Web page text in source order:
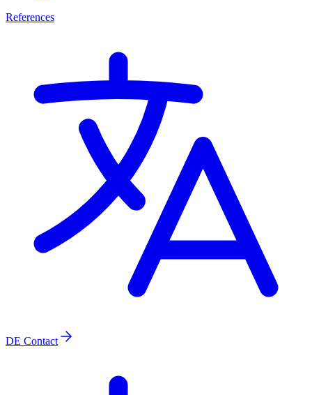
References
DE Contact